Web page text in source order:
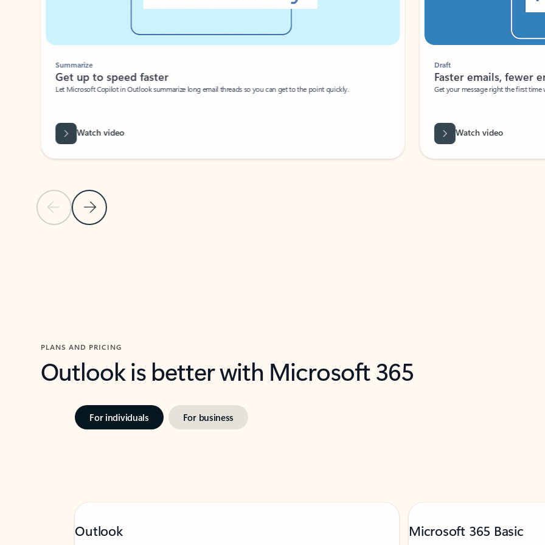
Previous Slide
Next Slide
Summarize
Get up to speed faster ​
Let Microsoft Copilot in Outlook summarize long email threads so you can get to the point quickly.
Watch video
Faster emails, fewer
Get your message right the first time
Watch video
PLANS AND PRICING
Outlook is better with Microsoft 365
For individuals For business
Outlook Microsoft 365 Basic